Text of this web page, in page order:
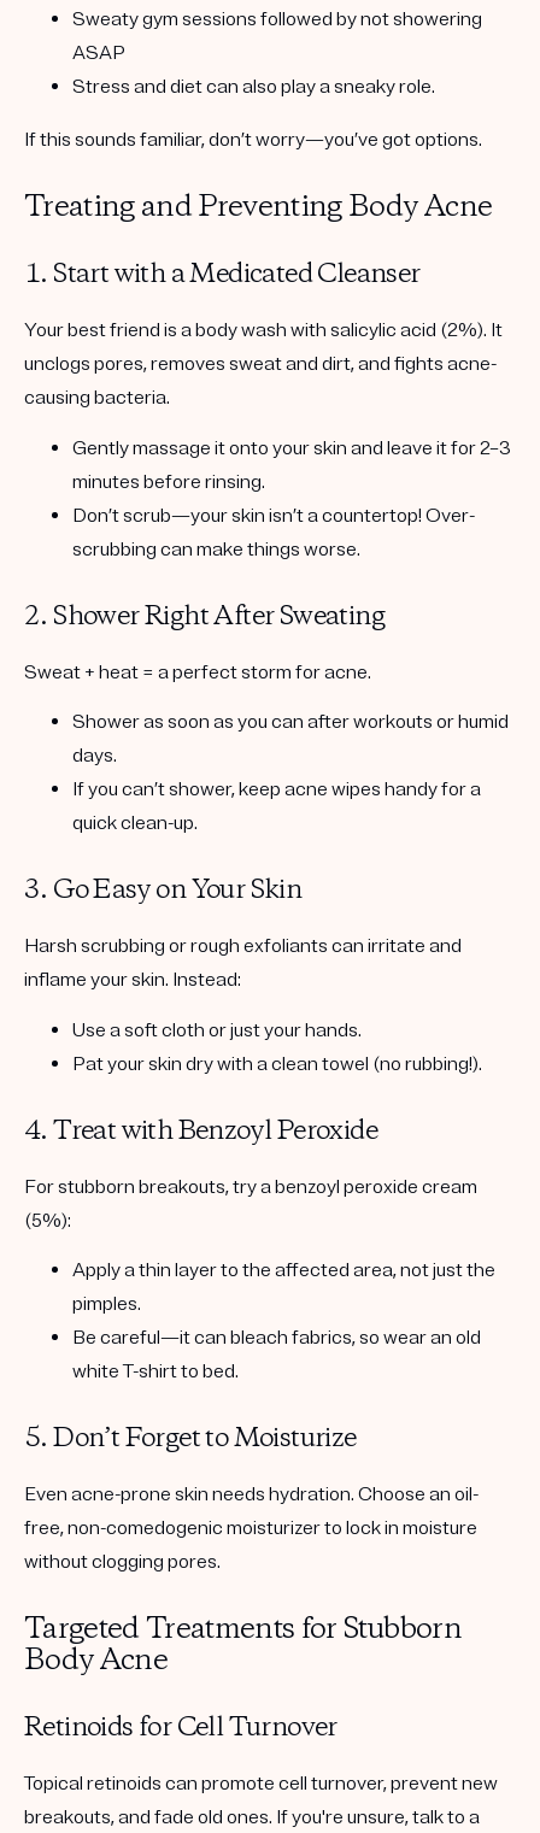
Sweaty gym sessions followed by not showering
ASAP
Stress and dietcan also play a sneaky role.
If this sounds familiar, don’t worry—you’ve got options.
Treating and Preventing Body Acne
1. Start with a Medicated Cleanser
Your best friend is a body wash with salicylic acid (2%). It
unclogs pores, removes sweat and dirt, and fights acne-
causing bacteria.
Gently massage it onto your skin and leave it for 2–3
minutes before rinsing.
Don’t scrub—your skin isn’t a countertop! Over-
scrubbing can make things worse.
2. Shower Right After Sweating
Sweat + heat = a perfect storm for acne.
Shower as soon as you can after workouts or humid
days.
If you can’t shower, keep acne wipes handy for a
quick clean-up.
3. Go Easy on Your Skin
Harsh scrubbing or rough exfoliants can irritate and
inflame your skin. Instead:
Use a soft cloth or just your hands.
Pat your skin dry with a clean towel (no rubbing!).
4. Treat with Benzoyl Peroxide
For stubborn breakouts, try abenzoyl peroxide cream
(5%):
Apply a thin layer to the affected area, not just the
pimples.
Be careful—it can bleach fabrics, so wear an old
white T-shirt to bed.
5. Don’t Forget to Moisturize
Even acne-prone skin needs hydration. Choose an oil-
free, non-comedogenic moisturizerto lock in moisture
without clogging pores.
Targeted Treatments for Stubborn
Body Acne
Retinoids for Cell Turnover
Topical retinoids can promote cell turnover, prevent new
breakouts, and fade old ones. If you're unsure, talk to a